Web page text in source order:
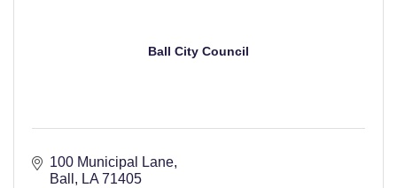
Ball City Council
100 Municipal Lane
Ball
LA 71405